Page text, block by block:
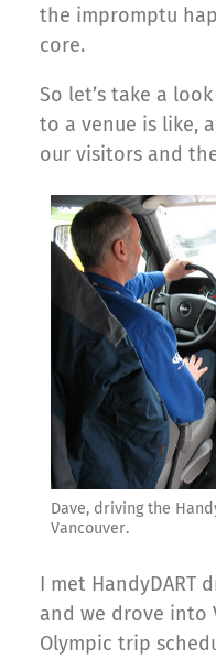
the impromptu
core.
So let’s take a
to a venue is like,
our visitors and
Dave, driving the
Vancouver.
I met HandyDART
and we drove into
Olympic trip